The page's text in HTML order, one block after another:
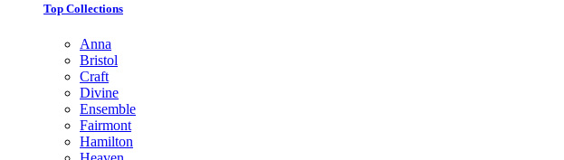
Top Collections
Anna
Bristol
Craft
Divine
Ensemble
Fairmont
Hamilton